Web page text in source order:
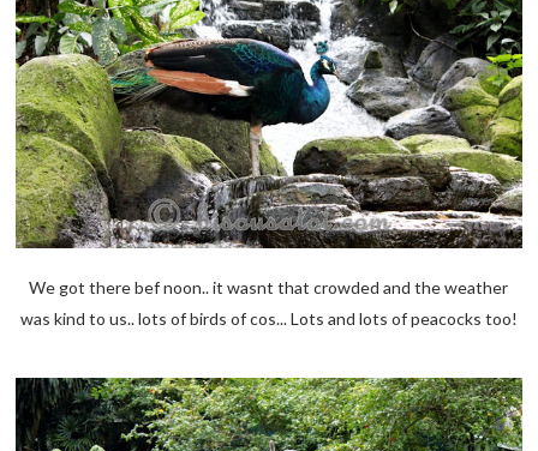
We got there bef noon.. it wasnt that crowded and the weather
was kind to us.. lots of birds of cos... Lots and lots of peacocks too!